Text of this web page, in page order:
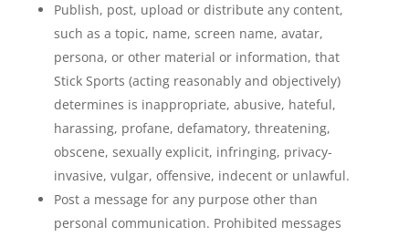
Publish, post, upload or distribute any content,
such as a topic, name, screen name, avatar,
persona, or other material or information, that
Stick Sports (acting reasonably and objectively)
determines is inappropriate, abusive, hateful,
harassing, profane, defamatory, threatening,
obscene, sexually explicit, infringing, privacy-
invasive, vulgar, offensive, indecent or unlawful.
Post a message for any purpose other than
personal communication. Prohibited messages